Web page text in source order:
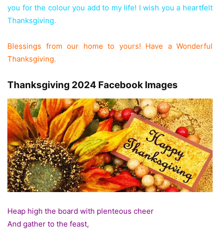
you for the colour you add to my life! I wish you a heartfelt
Thanksgiving.
Blessings from our home to yours! Have a Wonderful
Thanksgiving.
Thanksgiving 2024 Facebook Images
Heap high the board with plenteous cheer
And gather to the feast,